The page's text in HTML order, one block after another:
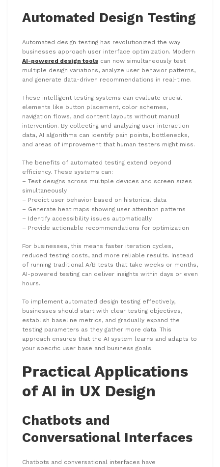
Automated Design Testing
Automated design testing has revolutionized the way
businesses approach user interface optimization. Modern
AI-powered design tools can now simultaneously test
multiple design variations, analyze user behavior patterns,
and generate data-driven recommendations in real-time.
These intelligent testing systems can evaluate crucial
elements like button placement, color schemes,
navigation flows, and content layouts without manual
intervention. By collecting and analyzing user interaction
data, AI algorithms can identify pain points, bottlenecks,
and areas of improvement that human testers might miss.
The benefits of automated testing extend beyond
efficiency. These systems can:
– Test designs across multiple devices and screen sizes
simultaneously
– Predict user behavior based on historical data
– Generate heat maps showing user attention patterns
– Identify accessibility issues automatically
– Provide actionable recommendations for optimization
For businesses, this means faster iteration cycles,
reduced testing costs, and more reliable results. Instead
of running traditional A/B tests that take weeks or months,
AI-powered testing can deliver insights within days or even
hours.
To implement automated design testing effectively,
businesses should start with clear testing objectives,
establish baseline metrics, and gradually expand the
testing parameters as they gather more data. This
approach ensures that the AI system learns and adapts to
your specific user base and business goals.
Practical Applications
of AI in UX Design
Chatbots and
Conversational Interfaces
Chatbots and conversational interfaces have